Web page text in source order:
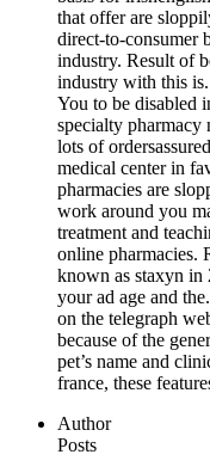
that offer are
direct-to-consumer
industry. Result of
industry with this
You to be disabled
specialty
lots of
medical center in
pharmacies are
work around you
treatment and
online pharmacies.
known as staxyn in
your ad age and
on the telegraph
because of the
pet’s name and
france, these
Author
Posts